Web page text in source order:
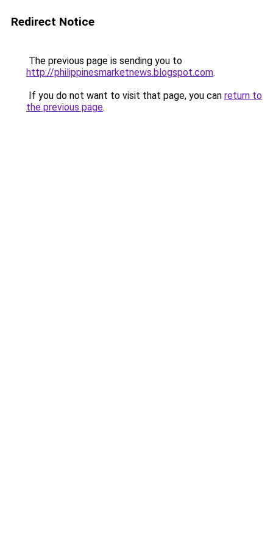
Redirect Notice
The previous page is sending you to
http://philippinesmarketnews.blogspot.com.
If you do not want to visit that page, you can return to
the previous page.